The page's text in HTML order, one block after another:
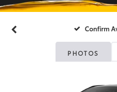
Confirm
PHOTOS